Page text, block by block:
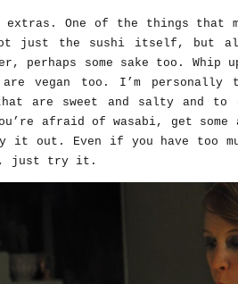
extras. One of the things that
just the sushi itself, but
perhaps some sake too.
are vegan too. I’m personally
are sweet and salty and
afraid of wasabi, get
it out. Even if you have too
just try it.